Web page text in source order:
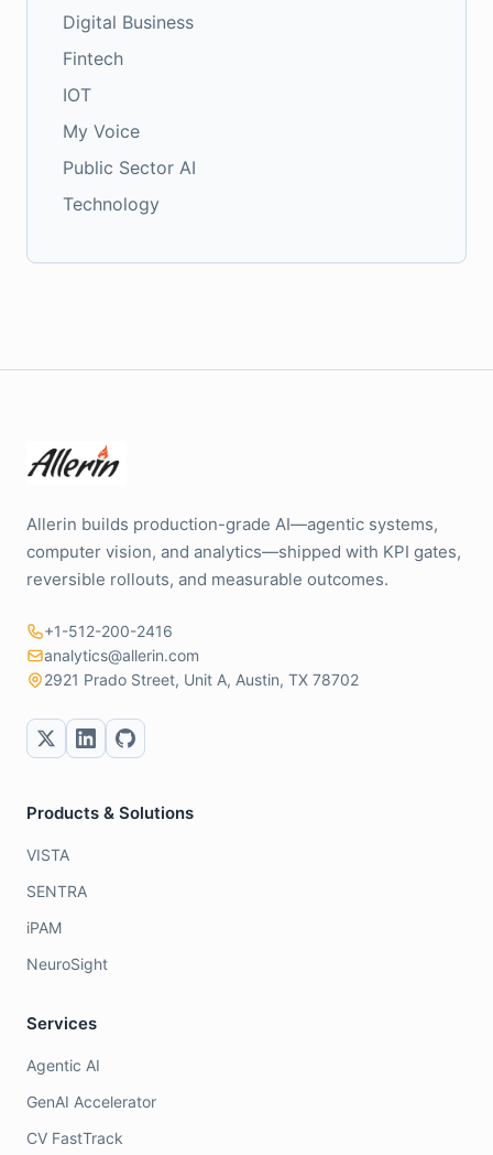
Digital Business
Fintech
IOT
My Voice
Public Sector AI
Technology
Allerin builds production-grade AI—agentic systems,
computer vision, and analytics—shipped with KPI gates,
reversible rollouts, and measurable outcomes.
+1-512-200-2416
analytics@allerin.com
2921 Prado Street, Unit A, Austin, TX 78702
Products & Solutions
VISTA
SENTRA
iPAM
NeuroSight
Services
Agentic AI
GenAI Accelerator
CV FastTrack